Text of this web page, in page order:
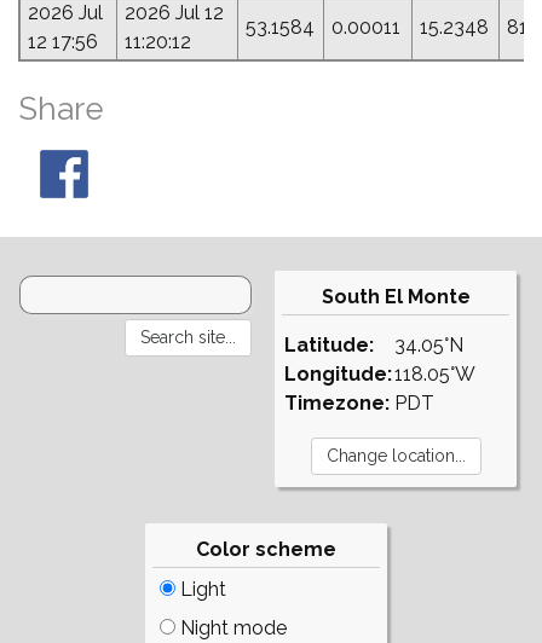
2026 Jul
12 17:56
2026 Jul 12
11:20:12
53.1584 0.00011 15.2348
Share
South El Monte
Latitude:
Longitude:
Timezone:
34.05°N
118.05°W
PDT
Color scheme
Light
Night mode